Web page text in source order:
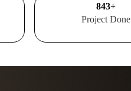
1000+
Project Done